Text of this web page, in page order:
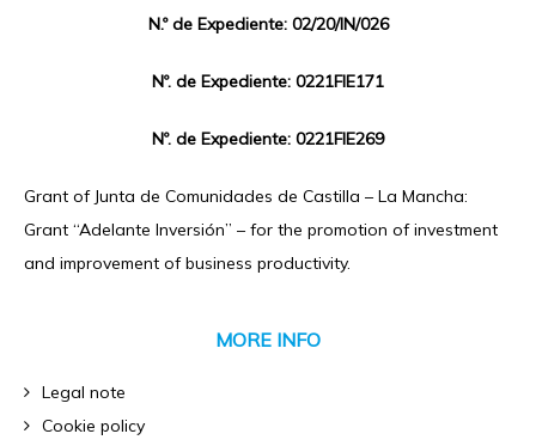
N.º de Expediente: 02/20/IN/026
Nº. de Expediente: 0221FIE171
Nº. de Expediente: 0221FIE269
Grant of Junta de Comunidades de Castilla – La Mancha:
Grant “Adelante Inversión” – for the promotion of investment
and improvement of business productivity.
MORE INFO
Legal note
Cookie policy